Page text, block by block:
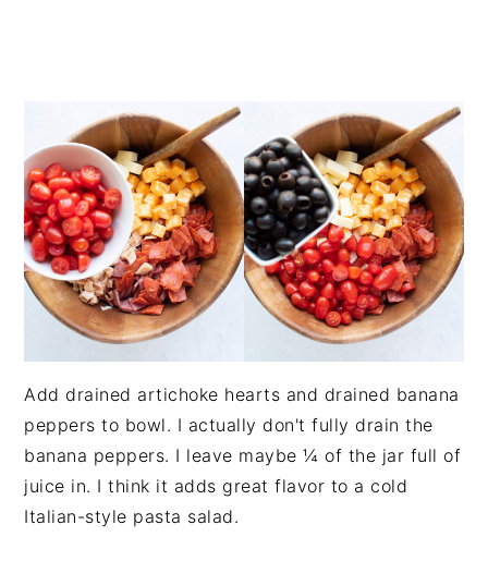
Add drained artichoke hearts and drained banana
peppers to bowl. I actually don't fully drain the
banana peppers. I leave maybe ¼ of the jar full of
juice in. I think it adds great flavor to a cold
Italian-style pasta salad.